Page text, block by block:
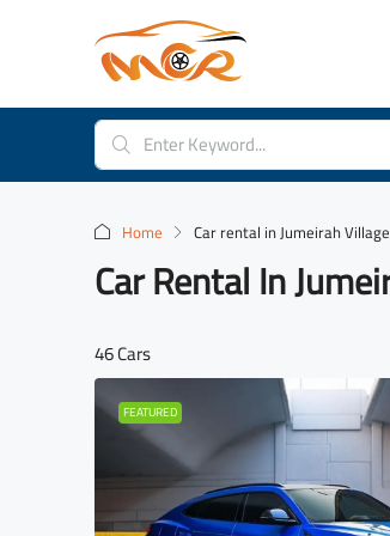
Home Car rental in Jumeirah
Car Rental In
46 Cars
FEATURED